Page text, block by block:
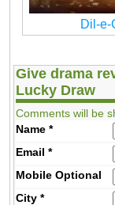
Dil-e-
Give drama
Lucky Draw
Comments will be
Name *
Email *
MobileOptional
City *